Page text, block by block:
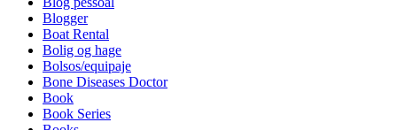
Blogger
Boat Rental
Bolig og hage
Bolsos/equipaje
Bone Diseases Doctor
Book
Book Series